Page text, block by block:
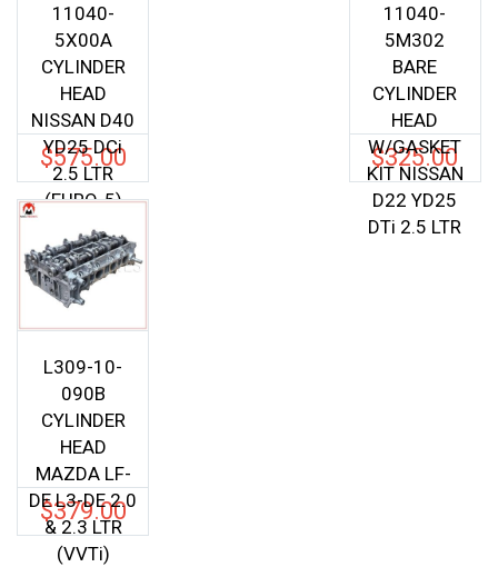
11040-
5X00A
CYLINDER
HEAD
NISSAN D40
YD25 DCi
2.5 LTR
(EURO-5)
$575.00
11040-
5M302
BARE
CYLINDER
HEAD
W/GASKET
KIT NISSAN
D22 YD25
DTi 2.5 LTR
$325.00
L309-10-
090B
CYLINDER
HEAD
MAZDA LF-
DE L3-DE 2.0
& 2.3 LTR
(VVTi)
$379.00